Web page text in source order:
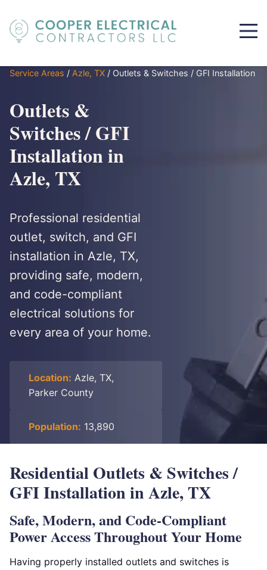
Service Areas / Azle, TX / Outlets & Switches / GFI Installation
Outlets &
Switches / GFI
Installation in
Azle, TX
Professional residential
outlet, switch, and GFI
installation in Azle, TX,
providing safe, modern,
and code-compliant
electrical solutions for
every area of your home.
Location: Azle, TX,
Parker County
Population: 13,890
Residential Outlets & Switches /
GFI Installation in Azle, TX
Safe, Modern, and Code-Compliant
Power Access Throughout Your Home
Having properly installed outlets and switches is